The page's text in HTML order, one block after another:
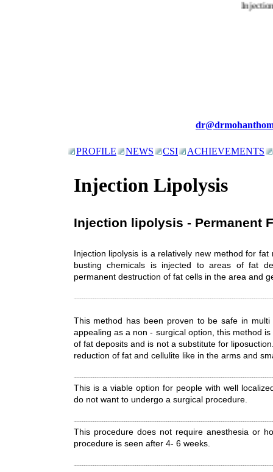
PROFILE NEWS CSI ACHIEVEMENTS
Injection Lipolysis
Injection lipolysis - Permanent
Injection lipolysis is a relatively new method for fat
busting chemicals is injected to areas of fat
permanent destruction of fat cells in the area and
This method has been proven to be safe in
appealing as a non - surgical option, this method
of fat deposits and is not a substitute for
reduction of fat and cellulite like in the arms and
This is a viable option for people with well
do not want to undergo a surgical procedure.
This procedure does not require anesthesia or
procedure is seen after 4- 6 weeks.